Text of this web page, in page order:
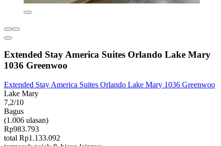
Extended Stay America Suites Orlando Lake Mary
1036 Greenwoo
Extended Stay America Suites Orlando Lake Mary 1036 Greenwoo
Lake Mary
7,2/10
Bagus
(1.006 ulasan)
Rp983.793
total Rp1.133.092